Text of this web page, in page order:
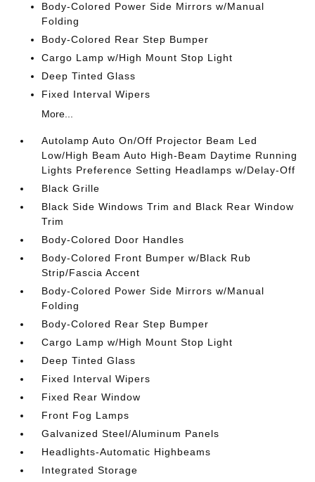
Body-Colored Power Side Mirrors w/Manual
Folding
Body-Colored Rear Step Bumper
Cargo Lamp w/High Mount Stop Light
Deep Tinted Glass
Fixed Interval Wipers
More...
Autolamp Auto On/Off Projector Beam Led
Low/High Beam Auto High-Beam Daytime Running
Lights Preference Setting Headlamps w/Delay-Off
Black Grille
Black Side Windows Trim and Black Rear Window
Trim
Body-Colored Door Handles
Body-Colored Front Bumper w/Black Rub
Strip/Fascia Accent
Body-Colored Power Side Mirrors w/Manual
Folding
Body-Colored Rear Step Bumper
Cargo Lamp w/High Mount Stop Light
Deep Tinted Glass
Fixed Interval Wipers
Fixed Rear Window
Front Fog Lamps
Galvanized Steel/Aluminum Panels
Headlights-Automatic Highbeams
Integrated Storage